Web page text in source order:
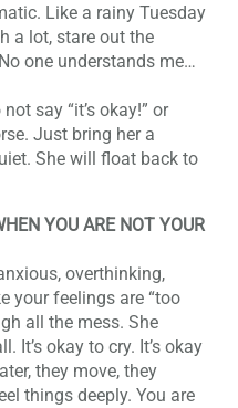
Like a rainy Tuesday
a lot, stare out the
one understands me…
say “it’s okay!” or
Just bring her a
She will float back to
YOU ARE NOT YOUR
overthinking,
your feelings are “too
all the mess. She
It’s okay to cry. It’s okay
they move, they
things deeply. You are